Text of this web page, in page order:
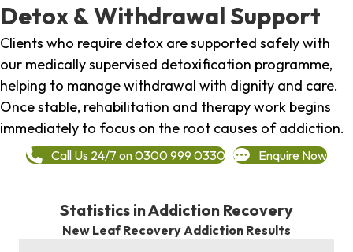
Detox & Withdrawal Support
Clients who require detox are supported safely with
our medically supervised detoxification programme,
helping to manage withdrawal with dignity and care.
Once stable, rehabilitation and therapy work begins
immediately to focus on the root causes of addiction.
Call Us 24/7 on 0300 999 0330 Enquire Now
Statistics in Addiction Recovery
New Leaf Recovery Addiction Results